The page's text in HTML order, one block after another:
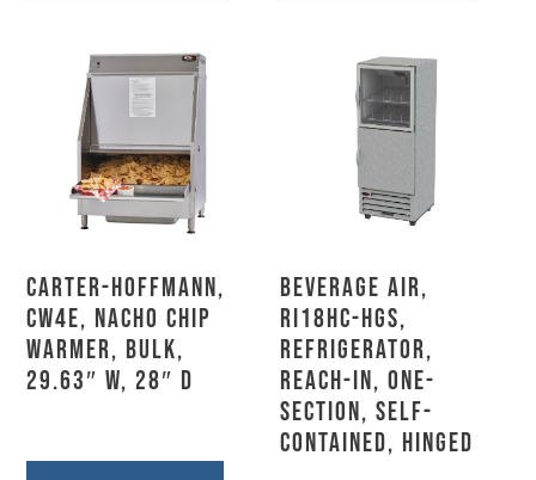
Carter-Hoffmann,
CW4E, Nacho Chip
Warmer, Bulk,
29.63″ W, 28″ D
Beverage Air,
RI18HC-HGS,
Refrigerator,
Reach-In, One-
Section, Self-
Contained, Hinged